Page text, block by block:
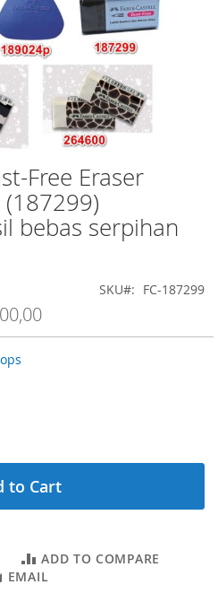
Free Eraser
(187299)
bebas serpihan
SKU FC-187299
to Cart
ADD TO COMPARE
EMAIL